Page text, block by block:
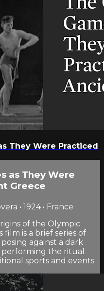
They Were Practiced
as They Were
Greece
• 1924 • France
of the Olympic
film is a brief series of
against a dark
the ritual
sports and events.